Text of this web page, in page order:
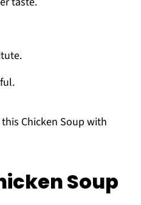
Chicken Soup with
Soup